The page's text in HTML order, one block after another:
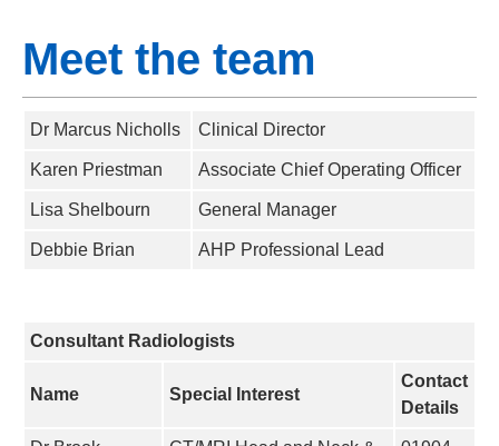
Meet the team
Dr Marcus Nicholls Clinical Director
Karen Priestman Associate Chief Operating Officer
Lisa Shelbourn General Manager
Debbie Brian AHP Professional Lead
Consultant Radiologists
Name Special Interest
Contact
Details